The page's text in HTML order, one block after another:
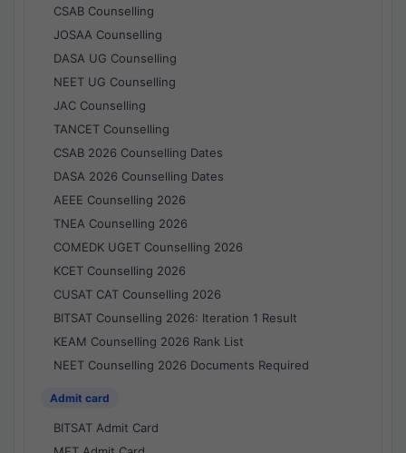
CSAB Counselling
JOSAA Counselling
DASA UG Counselling
NEET UG Counselling
JAC Counselling
TANCET Counselling
CSAB 2026 Counselling Dates
DASA 2026 Counselling Dates
AEEE Counselling 2026
TNEA Counselling 2026
COMEDK UGET Counselling 2026
KCET Counselling 2026
CUSAT CAT Counselling 2026
BITSAT Counselling 2026: Iteration 1 Result
KEAM Counselling 2026 Rank List
NEET Counselling 2026 Documents Required
Admit card
BITSAT Admit Card